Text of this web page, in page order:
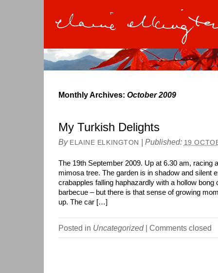
Monthly Archives: October 2009
My Turkish Delights
By ELAINE ELKINGTON | Published: 19
The 19th September 2009. Up at 6.30 am, racing
mimosa tree. The garden is in shadow and silent
crabapples falling haphazardly with a hollow bong
barbecue – but there is that sense of growing
up. The car […]
Posted in Uncategorized | Comments closed